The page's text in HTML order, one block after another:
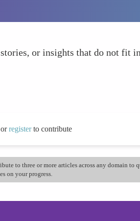
or insights that do not fit
orregisterto contribute
to three or more articles across any domain
on your progress.